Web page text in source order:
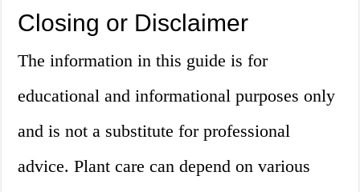
Closing or Disclaimer
The information in this guide is for
educational and informational purposes only
and is not a substitute for professional
advice. Plant care can depend on various